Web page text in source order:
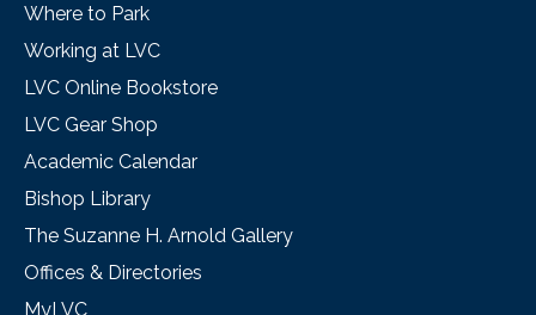
Where to Park
Working at LVC
LVC Online Bookstore
LVC Gear Shop
Academic Calendar
Bishop Library
The Suzanne H. Arnold Gallery
Offices & Directories
MyLVC